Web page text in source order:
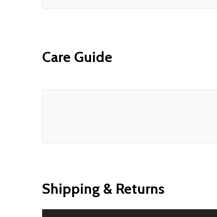
Care Guide
Shipping & Returns